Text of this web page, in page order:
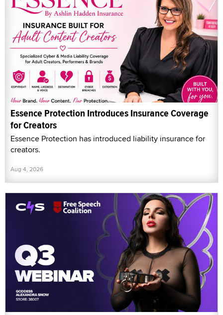
Essence Protection Introduces Insurance Coverage
for Creators
Essence Protection has introduced liability insurance for
creators.
Aug 4, 2026